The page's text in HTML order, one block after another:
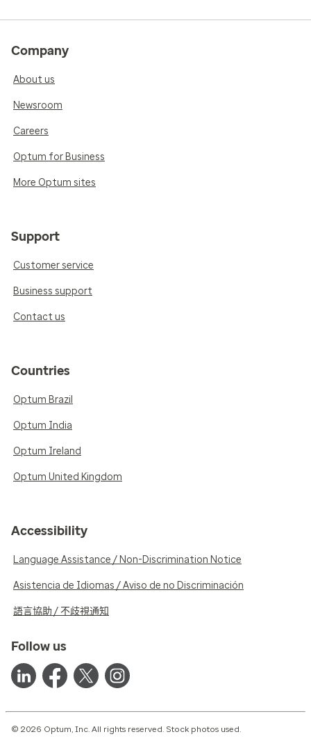
Company
About us
Newsroom
Careers
Optum for Business
More Optum sites
Support
Customer service
Business support
Contact us
Countries
Optum Brazil
Optum India
Optum Ireland
Optum United Kingdom
Accessibility
Language Assistance / Non-Discrimination Notice
Asistencia de Idiomas / Aviso de no Discriminación
語言協助 / 不歧視通知
Follow us
© 2026 Optum, Inc. All rights reserved. Stock photos used.